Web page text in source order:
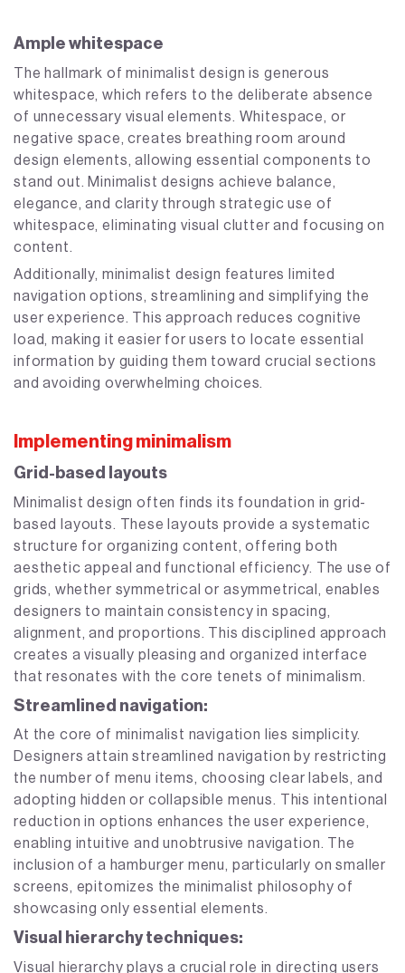
Ample whitespace
The hallmark of minimalist design is generous
whitespace, which refers to the deliberate absence
of unnecessary visual elements. Whitespace, or
negative space, creates breathing room around
design elements, allowing essential components to
stand out. Minimalist designs achieve balance,
elegance, and clarity through strategic use of
whitespace, eliminating visual clutter and focusing on
content.
Additionally, minimalist design features limited
navigation options, streamlining and simplifying the
user experience. This approach reduces cognitive
load, making it easier for users to locate essential
information by guiding them toward crucial sections
and avoiding overwhelming choices.
Implementing minimalism
Grid-based layouts
Minimalist design often finds its foundation in grid-
based layouts. These layouts provide a systematic
structure for organizing content, offering both
aesthetic appeal and functional efficiency. The use of
grids, whether symmetrical or asymmetrical, enables
designers to maintain consistency in spacing,
alignment, and proportions. This disciplined approach
creates a visually pleasing and organized interface
that resonates with the core tenets of minimalism.
Streamlined navigation:
At the core of minimalist navigation lies simplicity.
Designers attain streamlined navigation by restricting
the number of menu items, choosing clear labels, and
adopting hidden or collapsible menus. This intentional
reduction in options enhances the user experience,
enabling intuitive and unobtrusive navigation. The
inclusion of a hamburger menu, particularly on smaller
screens, epitomizes the minimalist philosophy of
showcasing only essential elements.
Visual hierarchy techniques:
Visual hierarchy plays a crucial role in directing users